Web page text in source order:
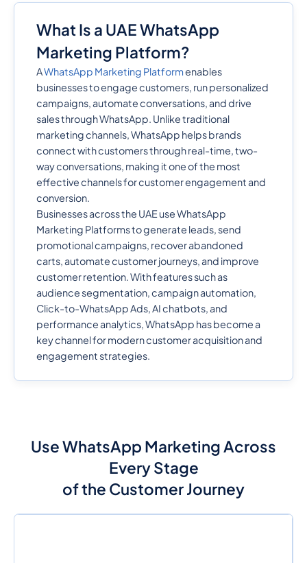
What Is a UAE WhatsApp
Marketing Platform?
AWhatsApp Marketing Platformenables
businesses to engage customers, run personalized
campaigns, automate conversations, and drive
sales through WhatsApp. Unlike traditional
marketing channels, WhatsApp helps brands
connect with customers through real-time, two-
way conversations, making it one of the most
effective channels for customer engagement and
conversion.
Businesses across the UAE use WhatsApp
Marketing Platforms to generate leads, send
promotional campaigns, recover abandoned
carts, automate customer journeys, and improve
customer retention. With features such as
audience segmentation, campaign automation,
Click-to-WhatsApp Ads, AI chatbots, and
performance analytics, WhatsApp has become a
key channel for modern customer acquisition and
engagement strategies.
Use WhatsApp Marketing Across
Every Stage
of the Customer Journey